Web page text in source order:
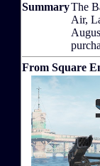
SummaryThe
Air,
From Square